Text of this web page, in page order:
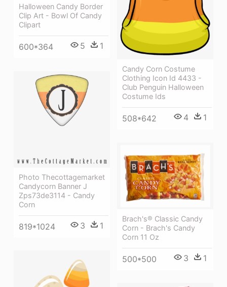
Candy Corn Costume
Clothing Icon Id 4433 -
Club Penguin Halloween
Costume Ids
508*642 4 1
Halloween Candy Border
Clip Art - Bowl Of Candy
Clipart
600*364 5 1
Photo Thecottagemarket
Candycorn Banner J
Zps73de3114 - Candy
Corn
819*1024 3 1
Brach's® Classic Candy
Corn - Brach's Candy
Corn 11 Oz
500*500 3 1